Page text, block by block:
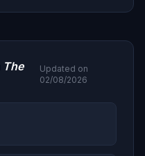
The
Updated on
02/08/2026